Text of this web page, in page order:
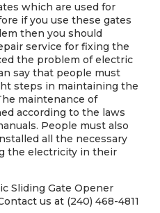
which are used for
if you use these gates
then you should
service for fixing the
the problem of electric
say that people must
steps in maintaining the
maintenance of
according to the laws
People must also
all the necessary
the electricity in their
Sliding Gate Opener
us at (240) 468-4811